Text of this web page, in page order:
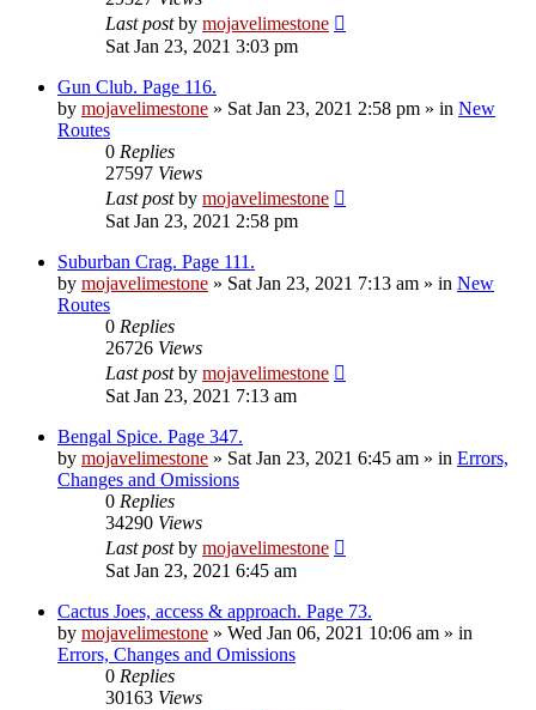
Last postby mojavelimestone
Sat Jan 23, 2021 3:03 pm
Gun Club. Page 116.
by mojavelimestone » Sat Jan 23, 2021 2:58 pm » in New
Routes
0 Replies
27597 Views
Last postby mojavelimestone
Sat Jan 23, 2021 2:58 pm
Suburban Crag. Page 111.
by mojavelimestone » Sat Jan 23, 2021 7:13 am » in New
Routes
0 Replies
26726 Views
Last postby mojavelimestone
Sat Jan 23, 2021 7:13 am
Bengal Spice. Page 347.
by mojavelimestone » Sat Jan 23, 2021 6:45 am » in Errors,
Changes and Omissions
0 Replies
34290 Views
Last postby mojavelimestone
Sat Jan 23, 2021 6:45 am
Cactus Joes, access & approach. Page 73.
by mojavelimestone » Wed Jan 06, 2021 10:06 am » in
Errors, Changes and Omissions
0 Replies
30163 Views